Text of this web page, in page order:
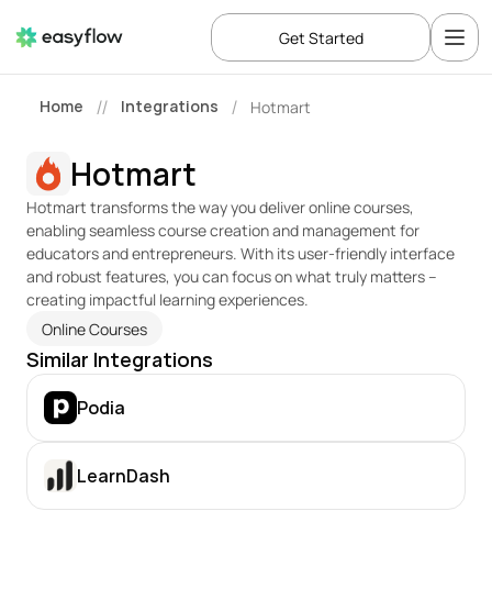
Home // Integrations / Hotmart
Hotmart
Hotmart transforms the way you deliver online courses,
enabling seamless course creation and management for
educators and entrepreneurs. With its user-friendly interface
and robust features, you can focus on what truly matters –
creating impactful learning experiences.
Online Courses
Similar Integrations
Podia
LearnDash
Get Started